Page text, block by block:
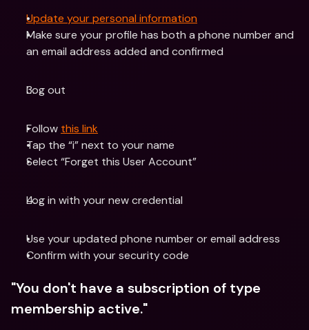
Update your personal information
Make sure your profile has both a phone number and
an email address added and confirmed
Log out
Follow this link
Tap the “i” next to your name
Select “Forget this User Account”
Log in with your new credential
Use your updated phone number or email address
Confirm with your security code
"You don't have a subscription of type
membership active."